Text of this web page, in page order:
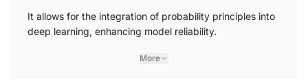
It allows for the integration of probability principles into
deep learning, enhancing model reliability.
More